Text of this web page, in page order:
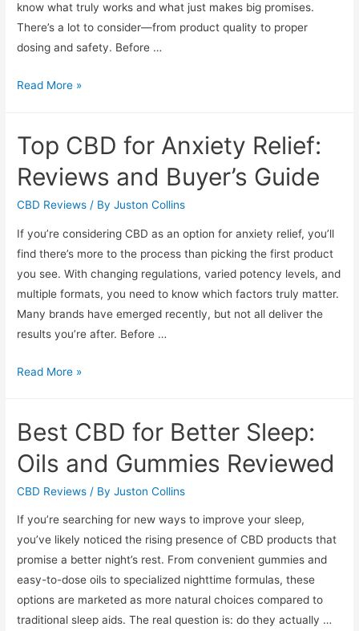
know what truly works and what just makes big promises.
There’s a lot to consider—from product quality to proper
dosing and safety. Before …
Pet
Best
and
Treats
Read More »
Top CBD for Anxiety Relief:
Reviews and Buyer’s Guide
CBD Reviews / ByJuston Collins
If you’re considering CBD as an option for anxiety relief, you’ll
find there’s more to the process than picking the first product
you see. With changing regulations, varied potency levels, and
multiple formats, you need to know which factors truly matter.
Many brands have emerged recently, but not all deliver the
results you’re after. Before …
Top
Anxiety
Relief:
Reviews
and
Read More »
Best CBD for Better Sleep:
Oils and Gummies Reviewed
CBD Reviews / ByJuston Collins
If you’re searching for new ways to improve your sleep,
you’ve likely noticed the rising presence of CBD products that
promise a better night’s rest. From convenient gummies and
easy-to-dose oils to specialized nighttime formulas, these
options are marketed as more natural choices compared to
traditional sleep aids. The real question is: do they actually …